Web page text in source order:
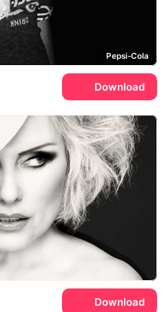
Pepsi-Cola
Download
Download